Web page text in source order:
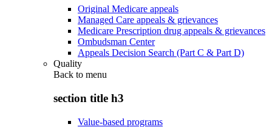
Original Medicare appeals
Managed Care appeals & grievances
Medicare Prescription drug appeals & grievances
Ombudsman Center
Appeals Decision Search (Part C & Part D)
Quality
Back to menu
section title h3
Value-based programs